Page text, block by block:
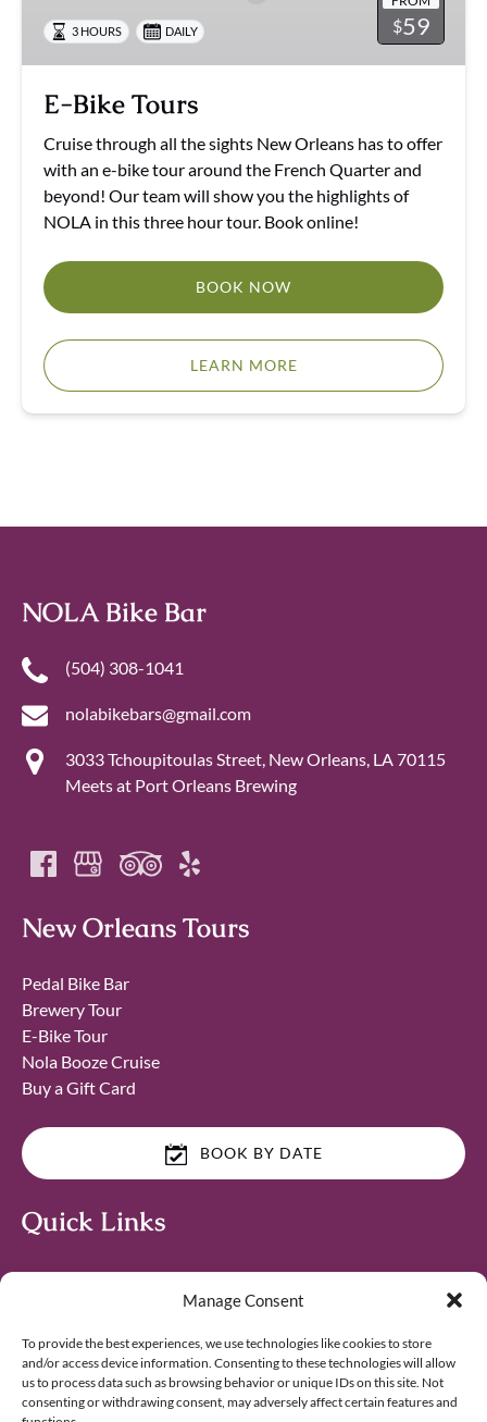
Manage Consent
To provide the best experiences, we use technologies like cookies to store
and/or access device information. Consenting to these technologies will allow
us to process data such as browsing behavior or unique IDs on this site. Not
consenting or withdrawing consent, may adversely affect certain features and
$59
3 HOURS DAILY
E-Bike Tours
Cruise through all the sights New Orleans has to offer
with an e-bike tour around the French Quarter and
beyond! Our team will show you the highlights of
NOLA in this three hour tour. Book online!
BOOK NOW
LEARN MORE
NOLA Bike Bar
‪(504) 308-1041‬
nolabikebars@gmail.com
3033 Tchoupitoulas Street, New Orleans, LA 70115
Meets at Port Orleans Brewing
New Orleans Tours
Pedal Bike Bar
Brewery Tour
E-Bike Tour
Nola Booze Cruise
Buy a Gift Card
BOOK BY DATE
Quick Links
Home
Things to Do in New Orleans
Affiliates & Influencers
Blog
Contact